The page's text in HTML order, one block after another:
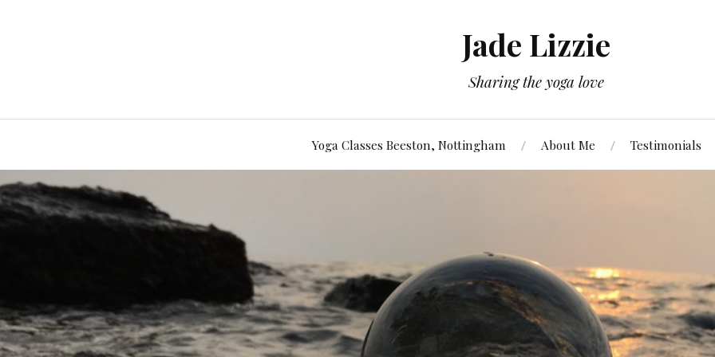
Jade Lizzie
Sharing the yoga love
Yoga Classes Beeston, Nottingham About Me Testimonials